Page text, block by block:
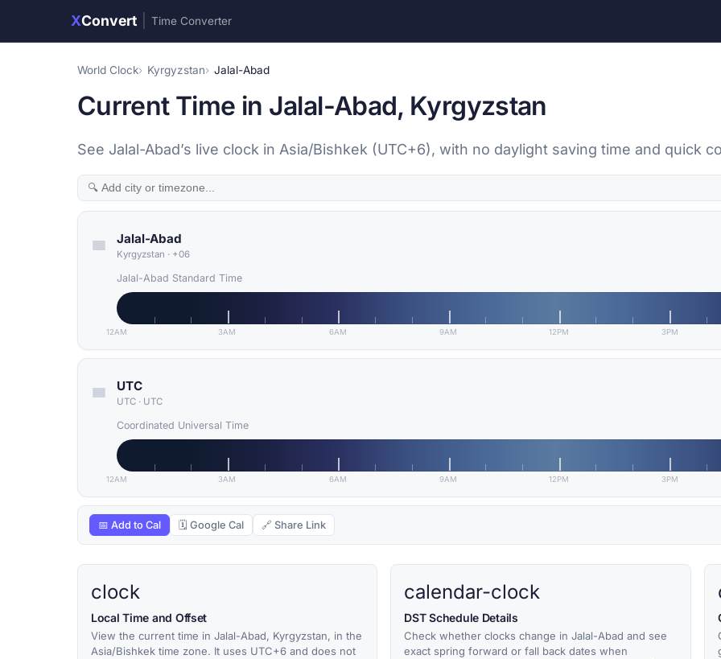
XConvert Time Converter
World Clock Kyrgyzstan Jalal-Abad
Current Time in Jalal-Abad, Kyrgyzstan
See Jalal-Abad’s live clock in Asia/Bishkek (UTC+6), with no daylight saving time and quick
Jalal-Abad
Kyrgyzstan · +06
Jalal-Abad Standard Time
12AM 3AM 6AM 9AM 12PM 3PM
UTC
UTC · UTC
Coordinated Universal Time
12AM 3AM 6AM 9AM 12PM 3PM
📅 Add to Cal 🗓 Google Cal 🔗 Share Link
clock
Local Time and Offset
View the current time in Jalal-Abad, Kyrgyzstan, in the
Asia/Bishkek time zone. It uses UTC+6 and does not
calendar-clock
DST Schedule Details
Check whether clocks change in Jalal-Abad and see
exact spring forward or fall back dates when